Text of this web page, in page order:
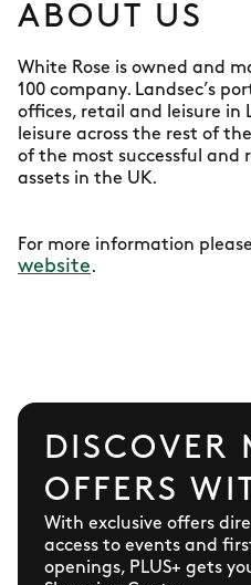
ABOUT US
White Rose is owned and
100 company. Landsec’s
offices, retail and leisure in
leisure across the rest of
of the most successful and
assets in the UK.
For more information
website.
DISCOVER
OFFERS
With exclusive offers
access to events and
openings, PLUS+ gets